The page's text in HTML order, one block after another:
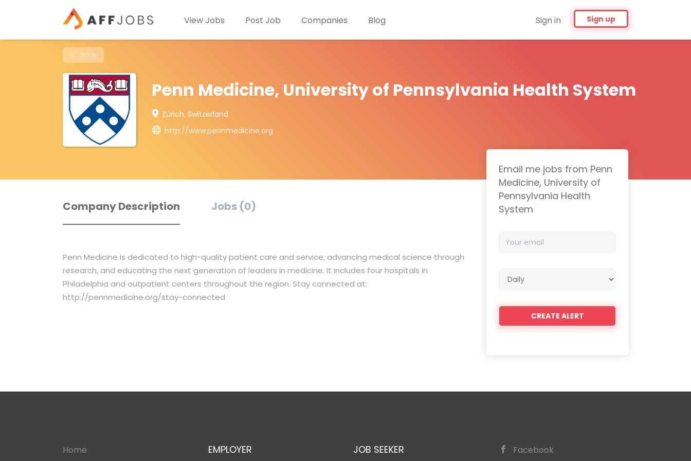
Sign in Sign up
View Jobs Post Job Companies Blog
Back
Penn Medicine, University of Pennsylvania Health System
Zürich, Switzerland
http://www.pennmedicine.org
Company Description Jobs (0)
Penn Medicine is dedicated to high-quality patient care and service, advancing medical science through
research, and educating the next generation of leaders in medicine. It includes four hospitals in
Philadelphia and outpatient centers throughout the region. Stay connected at:
http://pennmedicine.org/stay-connected
Email me jobs from Penn
Medicine, University of
Pennsylvania Health
System
email
frequency
Home EMPLOYER JOB SEEKER Facebook